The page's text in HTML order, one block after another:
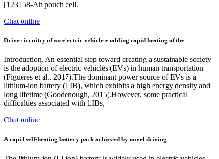
[123] 58-Ah pouch cell.
Chat online
Drive circuitry of an electric vehicle enabling rapid heating of the
Introduction. An essential step toward creating a sustainable society
is the adoption of electric vehicles (EVs) in human transportation
(Figueres et al., 2017).The dominant power source of EVs is a
lithium-ion battery (LIB), which exhibits a high energy density and
long lifetime (Goodenough, 2015).However, some practical
difficulties associated with LIBs,
Chat online
A rapid self-heating battery pack achieved by novel driving